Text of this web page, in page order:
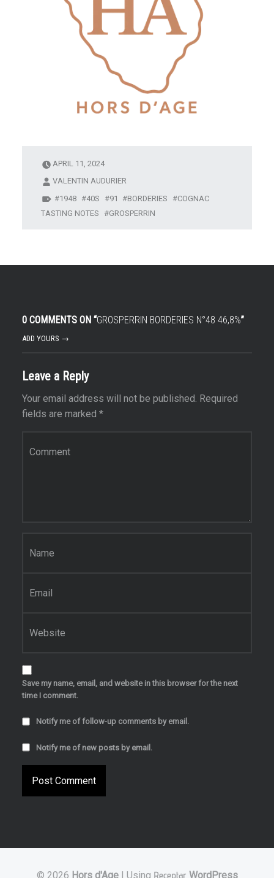
APRIL 11, 2024
VALENTIN AUDURIER
1948
40S 91 BORDERIES
COGNAC
TASTING NOTES
GROSPERRIN
0 COMMENTS ON “GROSPERRIN BORDERIES N°48 46,8%”
ADD YOURS →
Leave a Reply
Your email address will not be published. Required
fields are marked *
Save my name, email, and website in this browser for the next
time I comment.
Notify me of follow-up comments by email.
Notify me of new posts by email.
© 2026 Hors d'Age Using Receptar WordPress